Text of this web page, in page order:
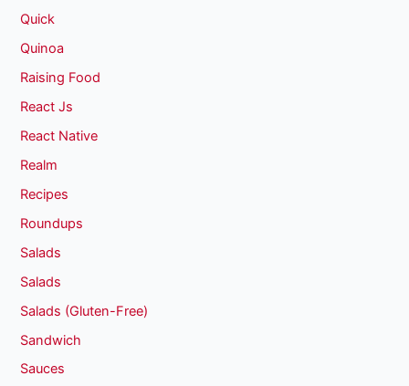
Quick
Quinoa
Raising Food
React Js
React Native
Realm
Recipes
Roundups
Salads
Salads
Salads (Gluten-Free)
Sandwich
Sauces